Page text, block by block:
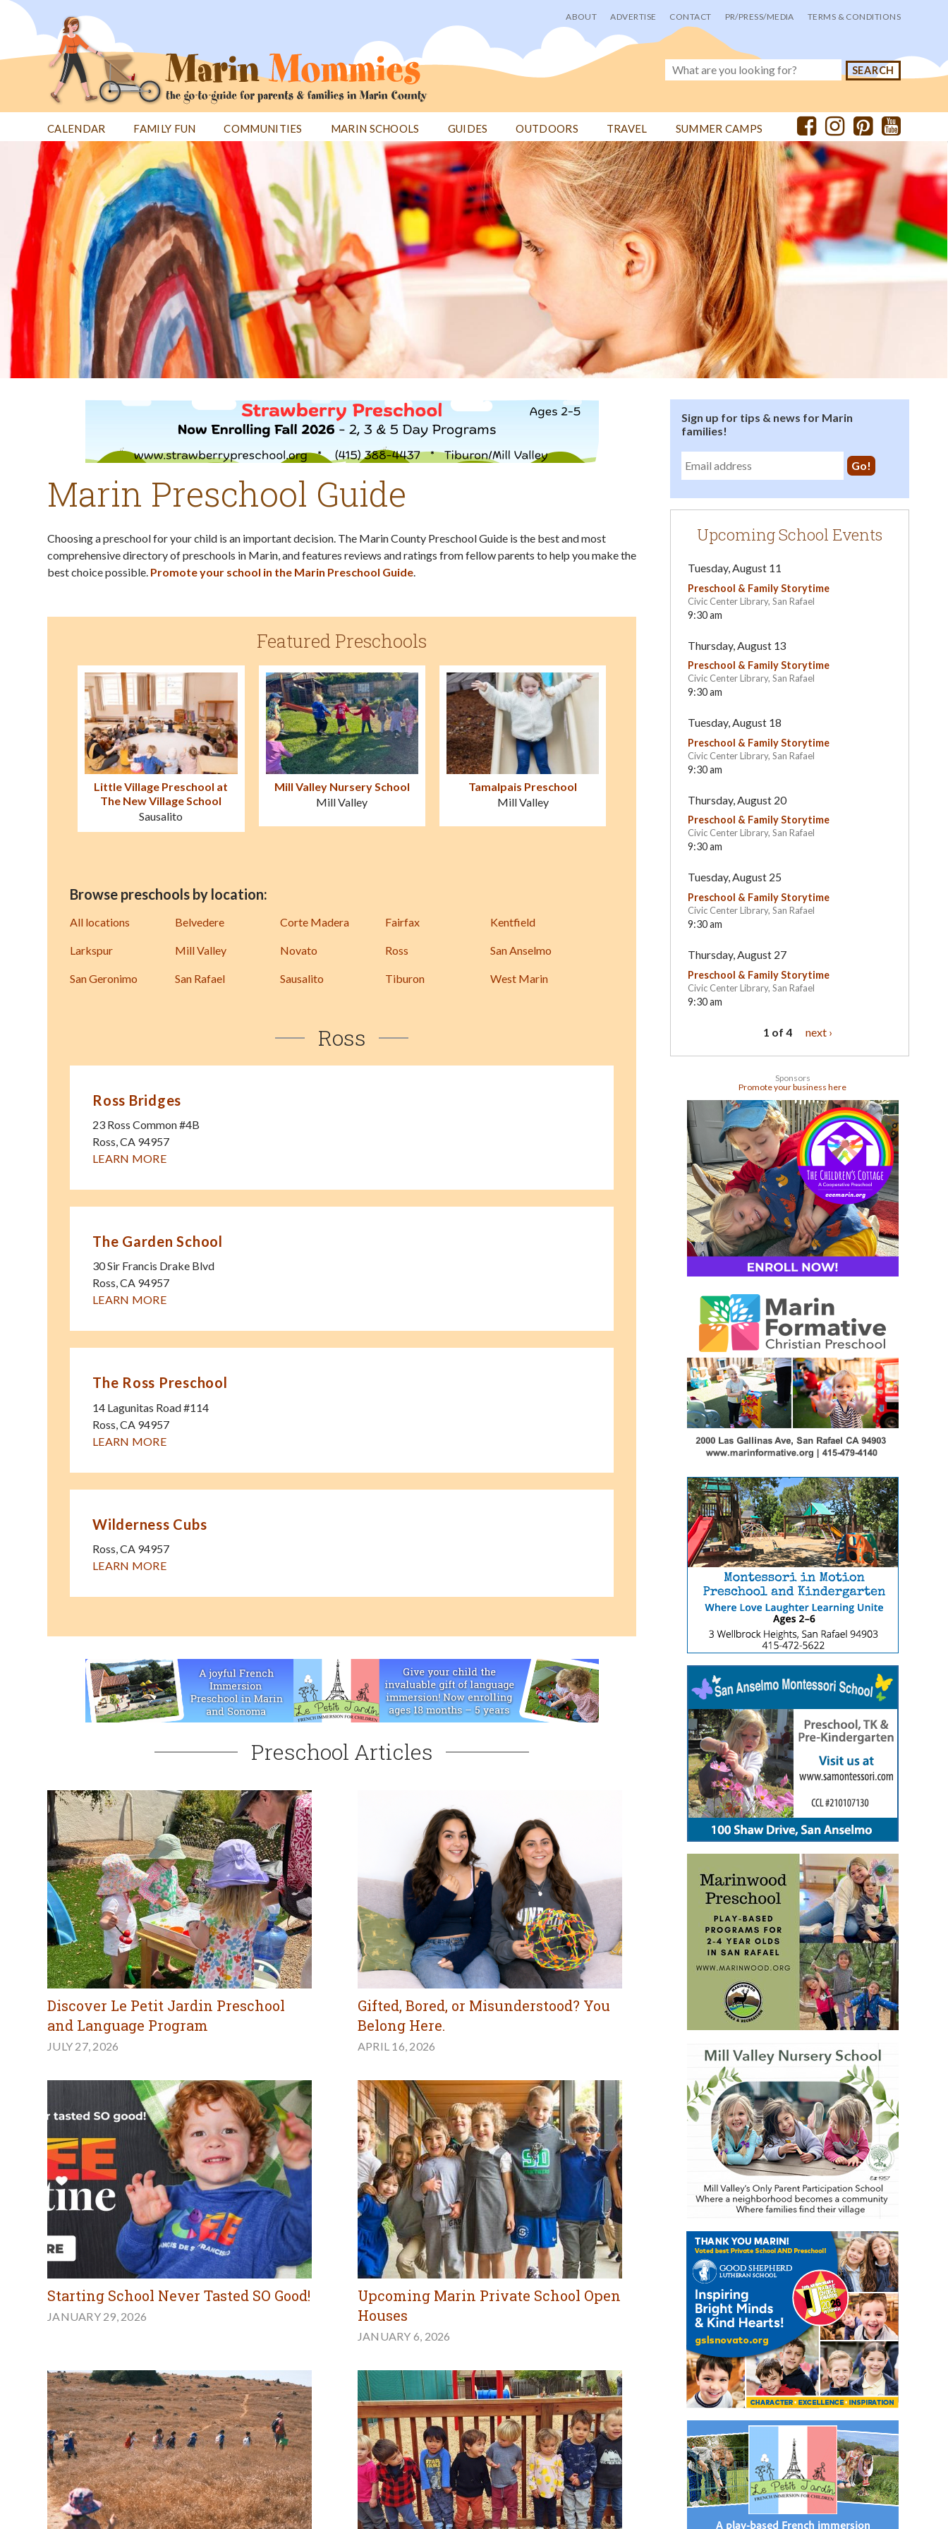
Jump
User
menu
ABOUT ADVERTISE CONTACT PR/PRESS/MEDIA TERMS & CONDITIONS
CALENDAR FAMILY FUN COMMUNITIES MARIN SCHOOLS GUIDES OUTDOORS TRAVEL SUMMER CAMPS
Marin Preschool Guide
Choosing a preschool for your child is an important decision. The Marin County Preschool Guide is the best and most
comprehensive directory of preschools in Marin, and features reviews and ratings from fellow parents to help you make the
best choice possible. Promote your school in the Marin Preschool Guide.
Featured Preschools
Little Village Preschool at
The New Village School
Sausalito
Mill Valley Nursery School
Mill Valley
Tamalpais Preschool
Mill Valley
San Rafael
Browse preschools by location:
All locations Belvedere Corte Madera Fairfax Kentfield
Larkspur Mill Valley Novato Ross San Anselmo
San Geronimo San Rafael Sausalito Tiburon West Marin
Ross
Ross Bridges
23 Ross Common #4B
Ross,CA 94957
LEARN MORE
The Garden School
30 Sir Francis Drake Blvd
Ross,CA 94957
LEARN MORE
The Ross Preschool
14 Lagunitas Road #114
Ross,CA 94957
LEARN MORE
Wilderness Cubs
Ross,CA 94957
LEARN MORE
Preschool Articles
Discover Le Petit Jardin Preschool
and Language Program
JULY 27, 2026
Gifted, Bored, or Misunderstood? You
Belong Here.
APRIL 16, 2026
Starting School Never Tasted SO Good!
JANUARY 29, 2026
Upcoming Marin Private School Open
Houses
JANUARY 6, 2026
Sign up for tips & news for Marin
families!
Upcoming School Events
Tuesday, August 11
Preschool & Family Storytime
Civic Center Library, San Rafael
9:30 am
Thursday, August 13
Preschool & Family Storytime
Civic Center Library, San Rafael
9:30 am
Tuesday, August 18
Preschool & Family Storytime
Civic Center Library, San Rafael
9:30 am
Thursday, August 20
Preschool & Family Storytime
Civic Center Library, San Rafael
9:30 am
Tuesday, August 25
Preschool & Family Storytime
Civic Center Library, San Rafael
9:30 am
Thursday, August 27
Preschool & Family Storytime
Civic Center Library, San Rafael
9:30 am
1 of 4 next ›
Sponsors
Promote your business here